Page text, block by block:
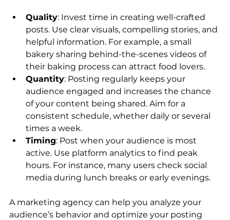
Quality: Invest time in creating well-crafted
posts. Use clear visuals, compelling stories, and
helpful information. For example, a small
bakery sharing behind-the-scenes videos of
their baking process can attract food lovers.
Quantity: Posting regularly keeps your
audience engaged and increases the chance
of your content being shared. Aim for a
consistent schedule, whether daily or several
times a week.
Timing: Post when your audience is most
active. Use platform analytics to find peak
hours. For instance, many users check social
media during lunch breaks or early evenings.
A marketing agency can help you analyze your
audience’s behavior and optimize your posting